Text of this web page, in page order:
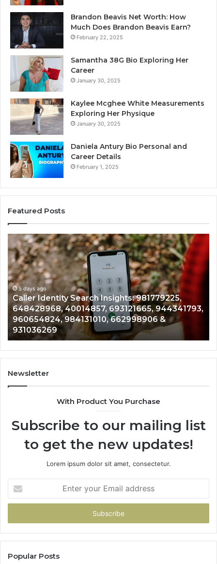
Brandon Beavis Net Worth: How
Much Does Brandon Beavis Earn?
February 22, 2025
Samantha 38G Bio Exploring Her
Career
January 30, 2025
Kaylee Mcghee White Measurements
Exploring Her Physique
January 30, 2025
Daniela Antury Bio Personal and
Career Details
February 1, 2025
Featured Posts
Search Insights: 981779225,
40014857, 693121665, 944341793,
984131010, 662998906 &
Telephone
Search
Data
Overview:
900555559,
961360874,
979080152,
911844108,
8146599,
901200351,
665015268,
945284831,
914232159,
5 days ago
Telephone
961360874,
901200351,
902337766 &
Newsletter
With Product You Purchase
Subscribe to our mailing list
to get the new updates!
Lorem ipsum dolor sit amet, consectetur.
your
Email
Popular Posts